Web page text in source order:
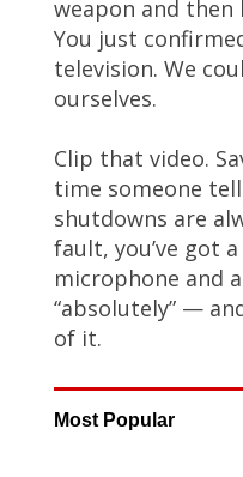
weapon and
You just
television. We
ourselves.
Clip that video.
time someone
shutdowns are
fault, you’ve got
microphone and
“absolutely” —
of it.
Most Popular